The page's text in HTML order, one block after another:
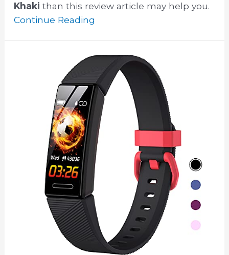
Khaki than this review article may help you.
Continue Reading